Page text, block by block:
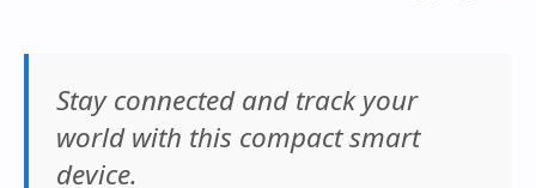
Stay connected and track your
world with this compact smart
device.